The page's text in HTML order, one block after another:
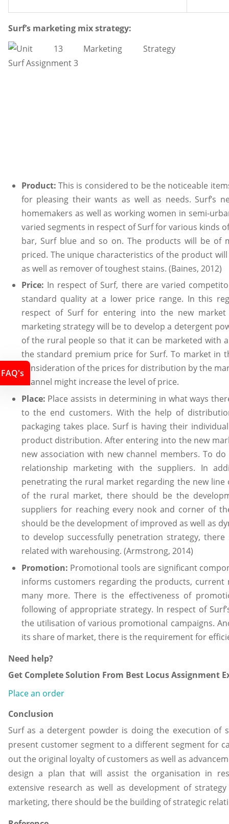
Surf’s marketing mix strategy:
Product: This is considered to be the noticeable
for pleasing their wants as well as needs. Surf’s
homemakers as well as working women in semi-
varied segments in respect of Surf for various kinds
bar, Surf blue and so on. The products will be of
priced. The unique characteristics of the product
as well as remover of toughest stains. (Baines, 2012)
Price: In respect of Surf, there are varied
standard quality at a lower price range. In this
respect of Surf for entering into the new
marketing strategy will be to develop a detergent
of the rural people so that it can be marketed with
the standard premium price for Surf. To market in
consideration of the prices for distribution by the
channel might increase the level of price.
Place: Place assists in determining in what ways
to the end customers. With the help of
packaging takes place. Surf is having their
product distribution. After entering into the new
new association with new channel members. To
relationship marketing with the suppliers. In
penetrating the rural market regarding the new
of the rural market, there should be the
suppliers for reaching every nook and corner of
should be the development of improved as well as
to develop successfully penetration strategy,
related with warehousing. (Armstrong, 2014)
Promotion: Promotional tools are significant
informs customers regarding the products, current
many more. There is the effectiveness of
following of appropriate strategy. In respect of
the utilisation of various promotional campaigns.
its share of market, there is the requirement for
Need help?
Get Complete Solution From Best Locus Assignment
Place an order
Conclusion
Surf as a detergent powder is doing the execution of
present customer segment to a different segment for
out the original loyalty of customers as well as
design a plan that will assist the organisation in
extensive research as well as development of
marketing, there should be the building of strategic
FAQ's